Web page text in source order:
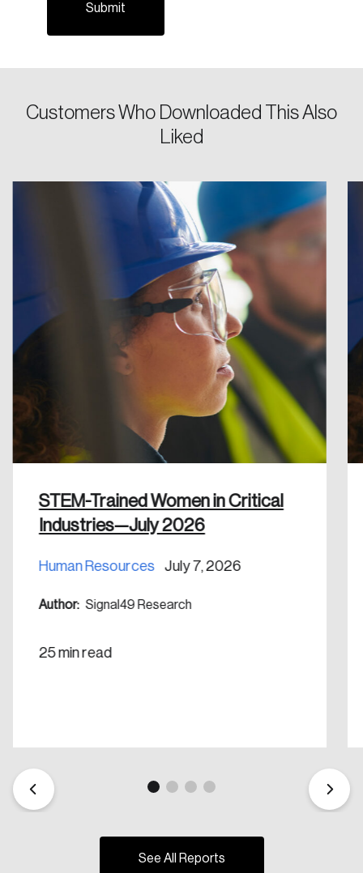
Customers Who Downloaded This Also
Liked
STEM-Trained Women in Critical
Industries—July 2026
Human Resources July 7, 2026
Author: Signal49 Research
25 min read
See All Reports
Keep me logged in
Create an Account
Discover the leading research topics that are
shaping Canada, and driving change across the
nation.
Reset Password
Please enter your registered email address.
email address.